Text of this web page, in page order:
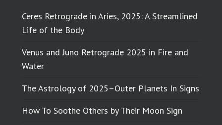
Ceres Retrograde in Aries, 2025: A Streamlined
Life of the Body
Venus and Juno Retrograde 2025 in Fire and
Water
The Astrology of 2025–Outer Planets In Signs
How To Soothe Others by Their Moon Sign